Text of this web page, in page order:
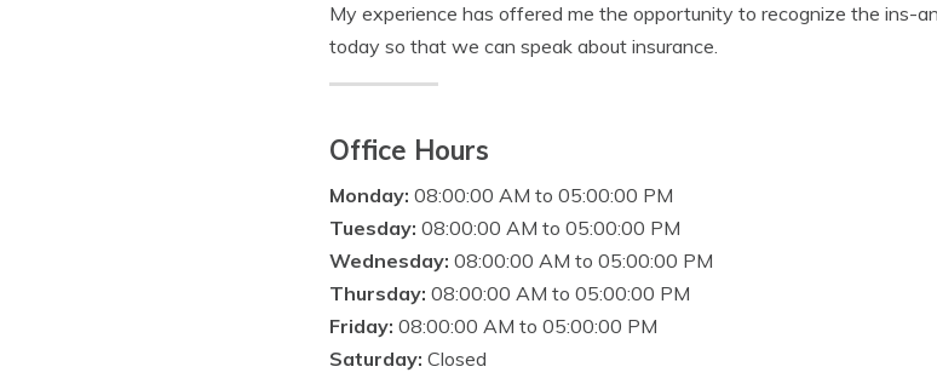
My experience has offered me the opportunity to recognize the ins-
today so that we can speak about insurance.
Office Hours
Monday: 08:00:00 AM to 05:00:00 PM
Tuesday: 08:00:00 AM to 05:00:00 PM
Wednesday: 08:00:00 AM to 05:00:00 PM
Thursday: 08:00:00 AM to 05:00:00 PM
Friday: 08:00:00 AM to 05:00:00 PM
Saturday: Closed